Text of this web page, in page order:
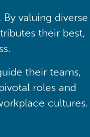
valuing diverse
their best,
their teams,
roles and
cultures.